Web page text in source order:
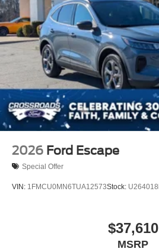
2026 Ford Escape
Special Offer
VIN: 1FMCU0MN6TUA12573Stock: U264018
$37,610
MSRP